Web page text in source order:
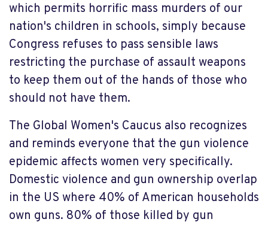
which permits horrific mass murders of our
nation's children in schools, simply because
Congress refuses to pass sensible laws
restricting the purchase of assault weapons
to keep them out of the hands of those who
should not have them.
The Global Women's Caucus also recognizes
and reminds everyone that the gun violence
epidemic affects women very specifically.
Domestic violence and gun ownership overlap
in the US where 40% of American households
own guns. 80% of those killed by gun